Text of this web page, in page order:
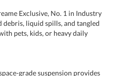
Exclusive, No. 1 in Industry
debris, liquid spills, and tangled
pets, kids, or heavy daily
grade suspension provides